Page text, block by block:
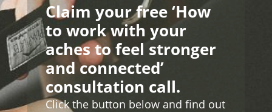
Claim your free ‘How
to work with your
aches to feel stronger
and connected’
consultation call.
Click the button below and find out